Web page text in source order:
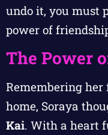
undo it, you must
power of
The Power
Remembering
home, Soraya
Kai. With a heart